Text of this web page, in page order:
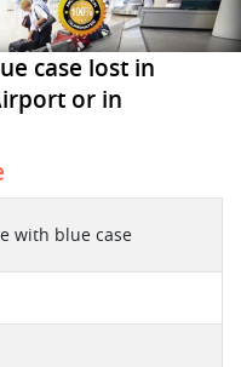
case lost in
or in
with blue case